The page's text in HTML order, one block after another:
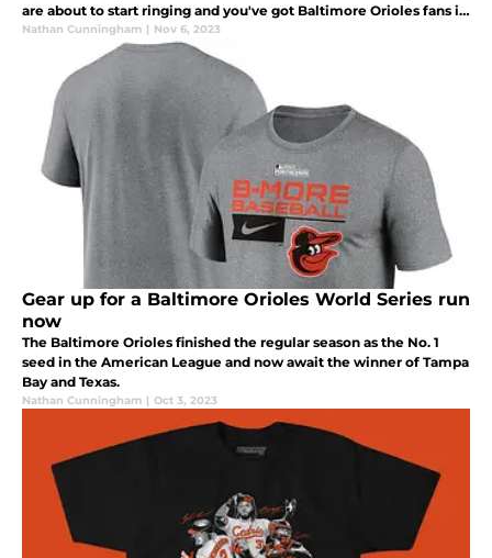
are about to start ringing and you've got Baltimore Orioles fans in
your life that need a great gift under the Christmas tree.
Nathan Cunningham | Nov 6, 2023
Gear up for a Baltimore Orioles World Series run
now
The Baltimore Orioles finished the regular season as the No. 1
seed in the American League and now await the winner of Tampa
Bay and Texas.
Nathan Cunningham | Oct 3, 2023